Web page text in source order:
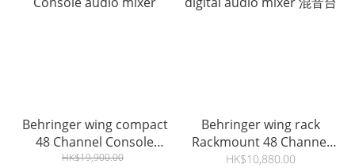
Behringer wing compact
48 Channel Console
audio mixer
HK$19,900.00
Behringer wing rack
Rackmount 48 Channel
digital audio mixer 混音台
HK$10,880.00